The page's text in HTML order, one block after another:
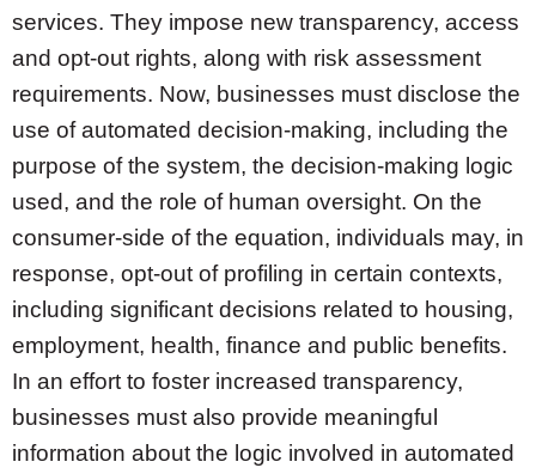
services. They impose new transparency, access
and opt-out rights, along with risk assessment
requirements. Now, businesses must disclose the
use of automated decision-making, including the
purpose of the system, the decision-making logic
used, and the role of human oversight. On the
consumer-side of the equation, individuals may, in
response, opt-out of profiling in certain contexts,
including significant decisions related to housing,
employment, health, finance and public benefits.
In an effort to foster increased transparency,
businesses must also provide meaningful
information about the logic involved in automated